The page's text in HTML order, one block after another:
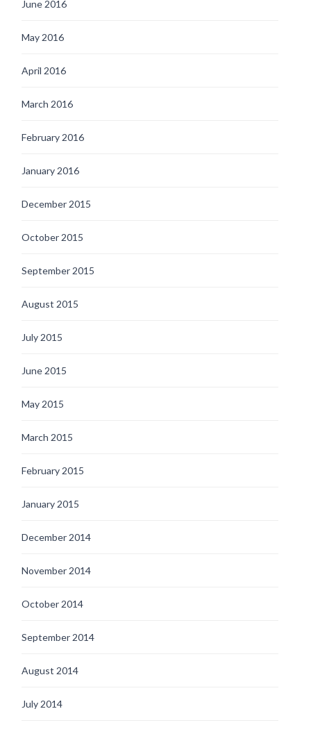
June 2016
May 2016
April 2016
March 2016
February 2016
January 2016
December 2015
October 2015
September 2015
August 2015
July 2015
June 2015
May 2015
March 2015
February 2015
January 2015
December 2014
November 2014
October 2014
September 2014
August 2014
July 2014